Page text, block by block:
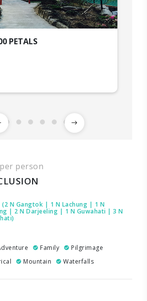
PETALS
per person
(2 N Gangtok | 1 N Lachung | 1 N
| 2 N Darjeeling | 1 N Guwahati | 3 N
Family
Pilgrimage
Mountain Waterfalls